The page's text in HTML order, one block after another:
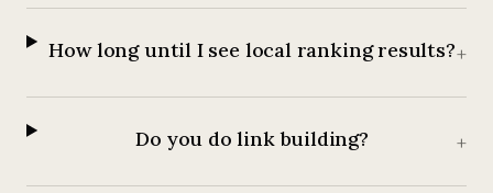
How long until I see local ranking results?+
Do you do link building? +